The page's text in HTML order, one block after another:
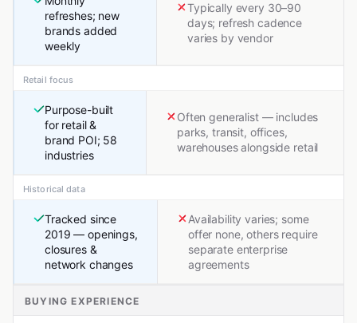
refreshes; new
brands added
weekly
Typically every 30–90
days; refresh cadence
varies by vendor
Retail focus
Purpose-built
for retail &
brand POI; 58
industries
Often generalist — includes
parks, transit, offices,
warehouses alongside retail
Historical data
Tracked since
2019 — openings,
closures &
network changes
Availability varies; some
offer none, others require
separate enterprise
agreements
BUYING EXPERIENCE